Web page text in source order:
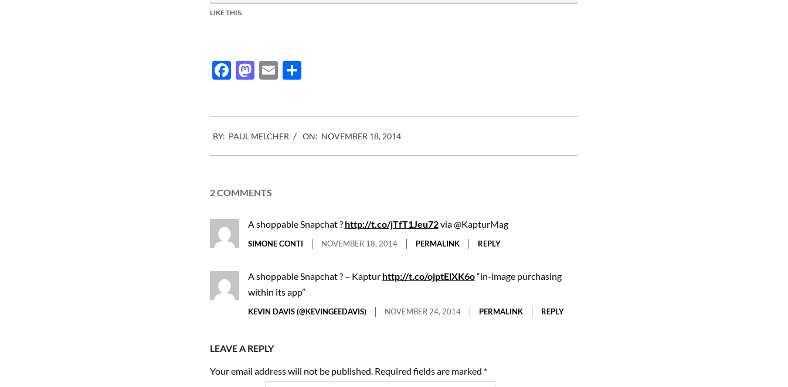
LIKE THIS:
Facebook
Mastodon
EmailShare
11-
18
BY: PAUL MELCHER ON: NOVEMBER 18, 2014
2 COMMENTS
A shoppable Snapchat ? http://t.co/jTfT1Jeu72via @KapturMag
SIMONE CONTI NOVEMBER 18, 2014 PERMALINK REPLY
A shoppable Snapchat ? – Kaptur http://t.co/ojptElXK6o“in-image purchasing
within its app”
KEVIN DAVIS (@KEVINGEEDAVIS) NOVEMBER 24, 2014 PERMALINK REPLY
LEAVE A REPLY
Your email address will not be published. Required fields are marked *